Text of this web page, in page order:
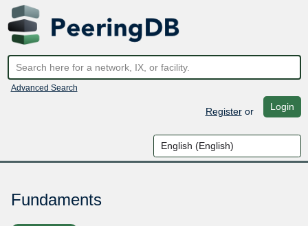
Advanced Search
Registeror Login
Fundaments